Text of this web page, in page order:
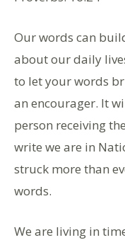
Our words can
about our daily
to let your words
an encourager. It
person receiving
write we are in
struck more than
words.
We are living in